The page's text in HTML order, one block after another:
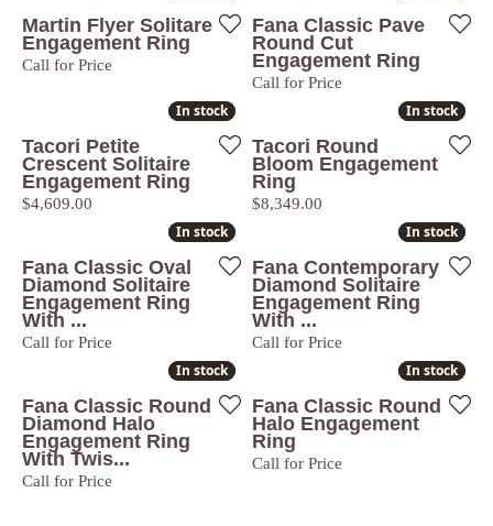
Martin Flyer Solitare
Engagement Ring
Call for Price
Fana Classic Pave
Round Cut
Engagement Ring
Call for Price
In stock
In stock
Tacori Petite
Crescent Solitaire
Engagement Ring
Price:
$4,609.00
In stock
In stock
Tacori Round
Bloom Engagement
Ring
Price:
$8,349.00
In stock
In stock
Fana Classic Oval
Diamond Solitaire
Engagement Ring
With ...
Call for Price
In stock
In stock
Fana Contemporary
Diamond Solitaire
Engagement Ring
With ...
Call for Price
In stock
In stock
Fana Classic Round
Diamond Halo
Engagement Ring
With Twis...
Call for Price
In stock
In stock
Fana Classic Round
Halo Engagement
Ring
Call for Price